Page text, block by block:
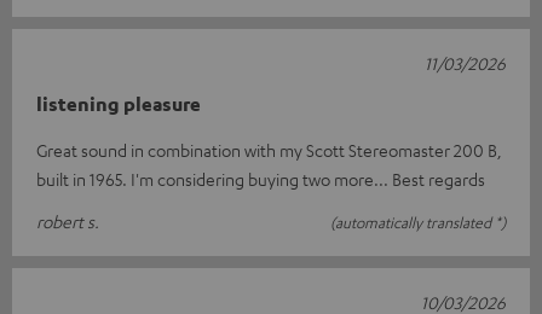
listening pleasure
Great sound in combination with my Scott Stereomaster 200 B,
built in 1965. I'm considering buying two more... Best regards
robert s.
(automatically translated *)
11/03/2026
10/03/2026